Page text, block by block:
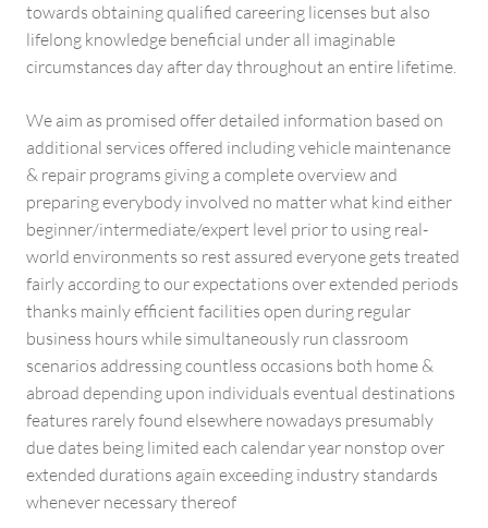
towards obtaining qualified careering licenses but also
lifelong knowledge beneficial under all imaginable
circumstances day after day throughout an entire lifetime.
We aim as promised offer detailed information based on
additional services offered including vehicle maintenance
& repair programs giving a complete overview and
preparing everybody involved no matter what kind either
beginner/intermediate/expert level prior to using real-
world environments so rest assured everyone gets treated
fairly according to our expectations over extended periods
thanks mainly efficient facilities open during regular
business hours while simultaneously run classroom
scenarios addressing countless occasions both home &
abroad depending upon individuals eventual destinations
features rarely found elsewhere nowadays presumably
due dates being limited each calendar year nonstop over
extended durations again exceeding industry standards
whenever necessary thereof